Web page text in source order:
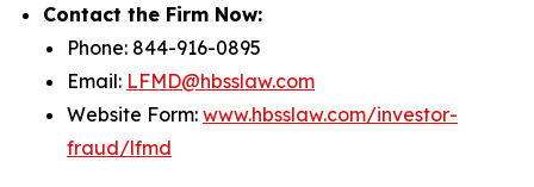
Contact the Firm Now:
Phone: 844-916-0895
Email: LFMD@hbsslaw.com
Website Form: www.hbsslaw.com/investor-
fraud/lfmd